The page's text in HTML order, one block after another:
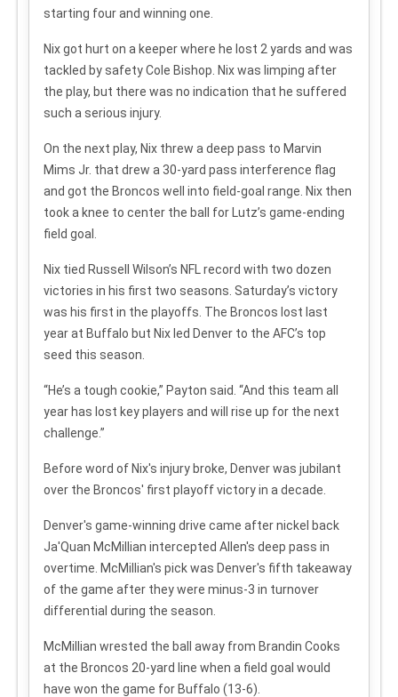
starting four and winning one.
Nix got hurt on a keeper where he lost 2 yards and was
tackled by safety Cole Bishop. Nix was limping after
the play, but there was no indication that he suffered
such a serious injury.
On the next play, Nix threw a deep pass to Marvin
Mims Jr. that drew a 30-yard pass interference flag
and got the Broncos well into field-goal range. Nix then
took a knee to center the ball for Lutz’s game-ending
field goal.
Nix tied Russell Wilson’s NFL record with two dozen
victories in his first two seasons. Saturday’s victory
was his first in the playoffs. The Broncos lost last
year at Buffalo but Nix led Denver to the AFC’s top
seed this season.
“He’s a tough cookie,” Payton said. “And this team all
year has lost key players and will rise up for the next
challenge.”
Before word of Nix's injury broke, Denver was jubilant
over the Broncos' first playoff victory in a decade.
Denver's game-winning drive came after nickel back
Ja'Quan McMillian intercepted Allen's deep pass in
overtime. McMillian's pick was Denver's fifth takeaway
of the game after they were minus-3 in turnover
differential during the season.
McMillian wrested the ball away from Brandin Cooks
at the Broncos 20-yard line when a field goal would
have won the game for Buffalo (13-6).